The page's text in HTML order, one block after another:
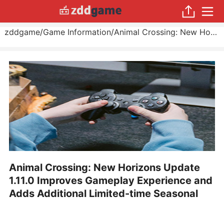
zddgame/Game Information/ Animal Crossing: New Horizons Update 1.11.0 Improves Gameplay Experience and Adds Additional Limited-time Seasonal Items from Nook
Animal Crossing: New Horizons Update
1.11.0 Improves Gameplay Experience and
Adds Additional Limited-time Seasonal